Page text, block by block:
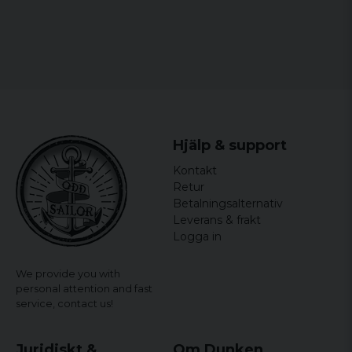
We provide you with
personal attention and fast
service, contact us!
Hjälp & support
Kontakt
Retur
Betalningsalternativ
Leverans & frakt
Logga in